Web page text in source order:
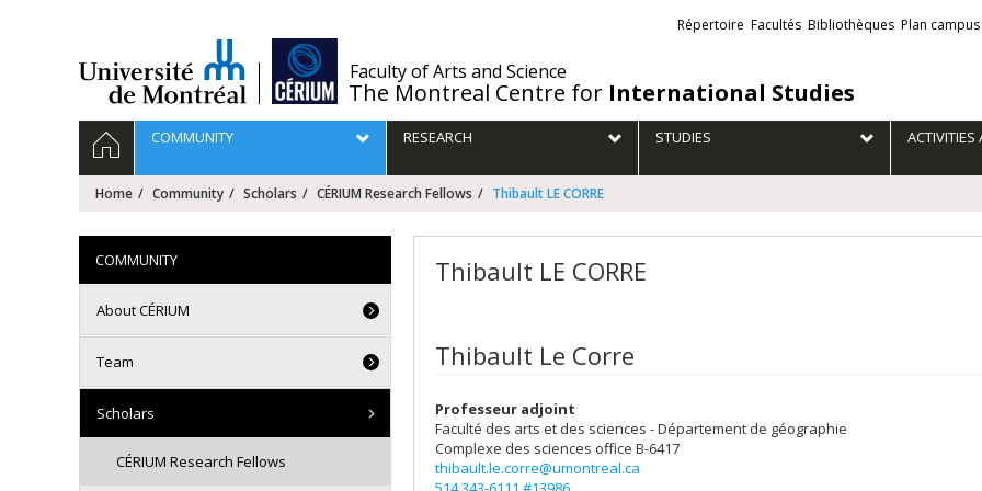
Faculty of Arts and Science
The Montreal Centre for International Studies
Liens
externes
Répertoire Facultés Bibliothèques Plan campus
Navigation
principale
HOMECOMMUNITY RESEARCH STUDIES ACTIVITIES
Home Community Scholars CÉRIUM Research Fellows Thibault LE CORRE
Thibault LE CORRE
Thibault Le Corre
Professeur adjoint
Faculté des arts et des sciences - Département de géographie
Complexe des sciences office B-6417
thibault.le.corre@umontreal.ca
COMMUNITY
About CÉRIUM
Team
Scholars
CÉRIUM Research Fellows